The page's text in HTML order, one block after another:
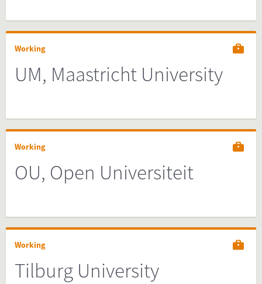
Working
UM, Maastricht University
Working
OU, Open Universiteit
Working
Tilburg University